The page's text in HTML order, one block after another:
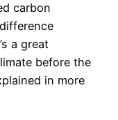
carbon
a great
before the
in more